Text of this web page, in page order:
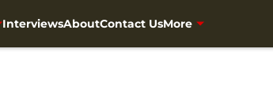
InterviewsAboutContact UsMore